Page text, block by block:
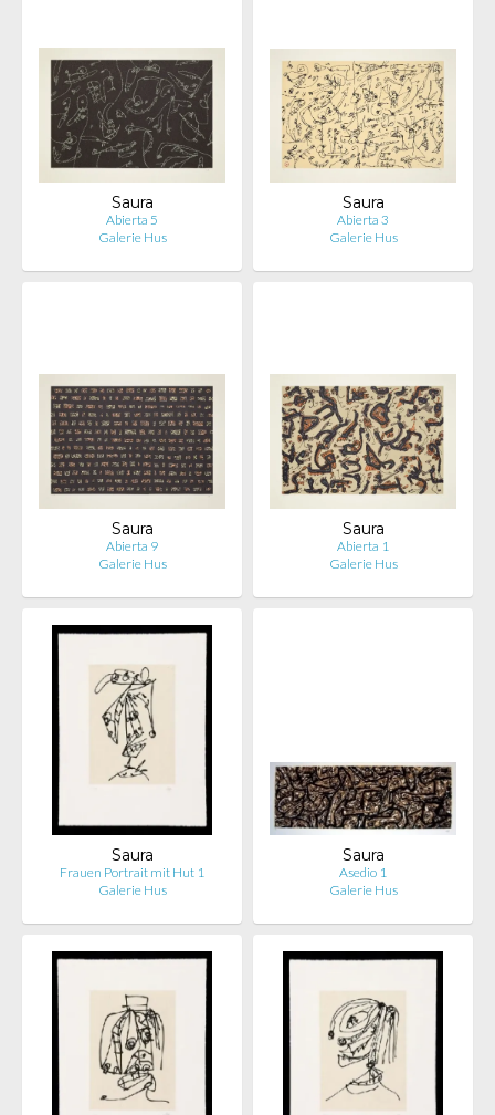
Saura
Abierta 5
Galerie Hus
Saura
Abierta 3
Galerie Hus
Saura
Abierta 9
Galerie Hus
Saura
Abierta 1
Galerie Hus
Saura
Frauen Portrait mit Hut 1
Galerie Hus
Saura
Asedio 1
Galerie Hus